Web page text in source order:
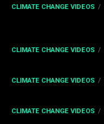
CLIMATE CHANGE VIDEOS
CLIMATE CHANGE VIDEOS
CLIMATE CHANGE VIDEOS
CLIMATE CHANGE VIDEOS